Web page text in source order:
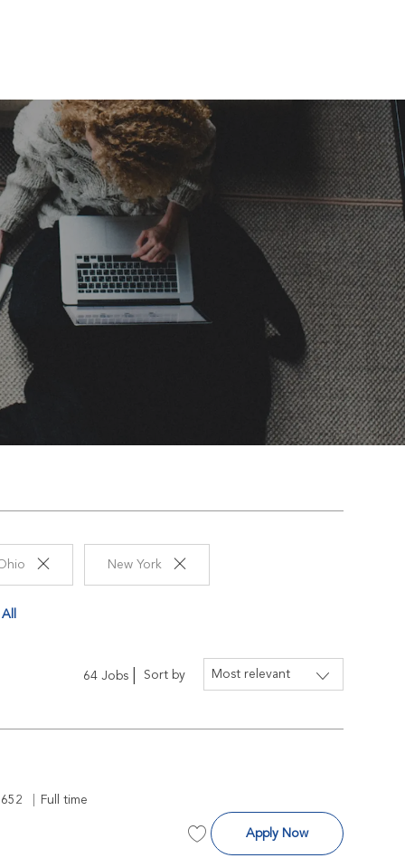
New York
64 Jobs Sort by
Job Type
Full time
Save Surgeon R-225652
Apply NowSurgeon